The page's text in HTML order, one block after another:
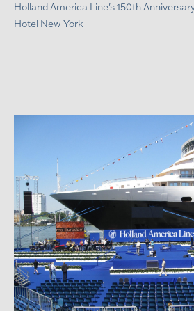
Holland America Line's 150th
Hotel New York